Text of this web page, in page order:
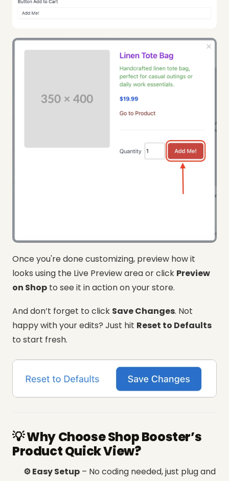
Once you're done customizing, preview how it
looks using the Live Preview area or click Preview
on Shop to see it in action on your store.
And don’t forget to click Save Changes. Not
happy with your edits? Just hit Reset to Defaults
to start fresh.
💡 Why Choose Shop Booster’s
Product Quick View?
⚙️ Easy Setup – No coding needed, just plug and